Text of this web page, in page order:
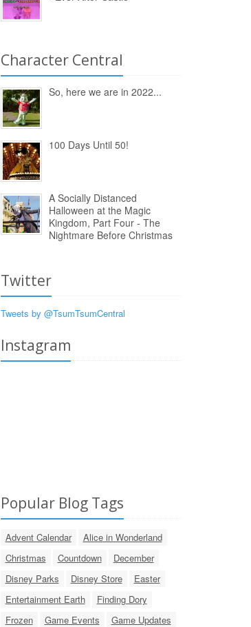
Character Central
So, here we are in 2022...
100 Days Until 50!
A Socially Distanced
Halloween at the Magic
Kingdom, Part Four - The
Nightmare Before Christmas
Twitter
Tweets by @TsumTsumCentral
Instagram
Popular Blog Tags
Advent Calendar
Alice in Wonderland
Christmas
Countdown
December
Disney Parks
Disney Store
Easter
Entertainment Earth
Finding Dory
Frozen
Game Events
Game Updates